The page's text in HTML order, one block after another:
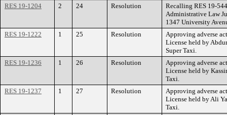
RES 19-1204
2 24 Resolution
Recalling RES 19-
Administrative Law
1347 University
RES 19-1222
1 25 Resolution
Approving adverse
License held by
Super Taxi.
RES 19-1236
1 26 Resolution
Approving adverse
License held by
Taxi.
RES 19-1237
1 27 Resolution
Approving adverse
License held by Ali
Taxi.